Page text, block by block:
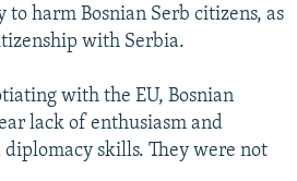
harm Bosnian Serb citizens, as
with Serbia.
with the EU, Bosnian
lack of enthusiasm and
skills. They were not